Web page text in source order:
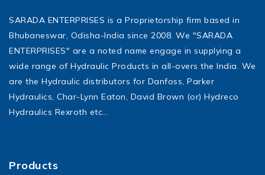
SARADA ENTERPRISES is a Proprietorship firm based in
Bhubaneswar, Odisha-India since 2008. We "SARADA
ENTERPRISES" are a noted name engage in supplying a
wide range of Hydraulic Products in all-overs the India. We
are the Hydraulic distributors for Danfoss, Parker
Hydraulics, Char-Lynn Eaton, David Brown (or) Hydreco
Hydraulics Rexroth etc…
Products